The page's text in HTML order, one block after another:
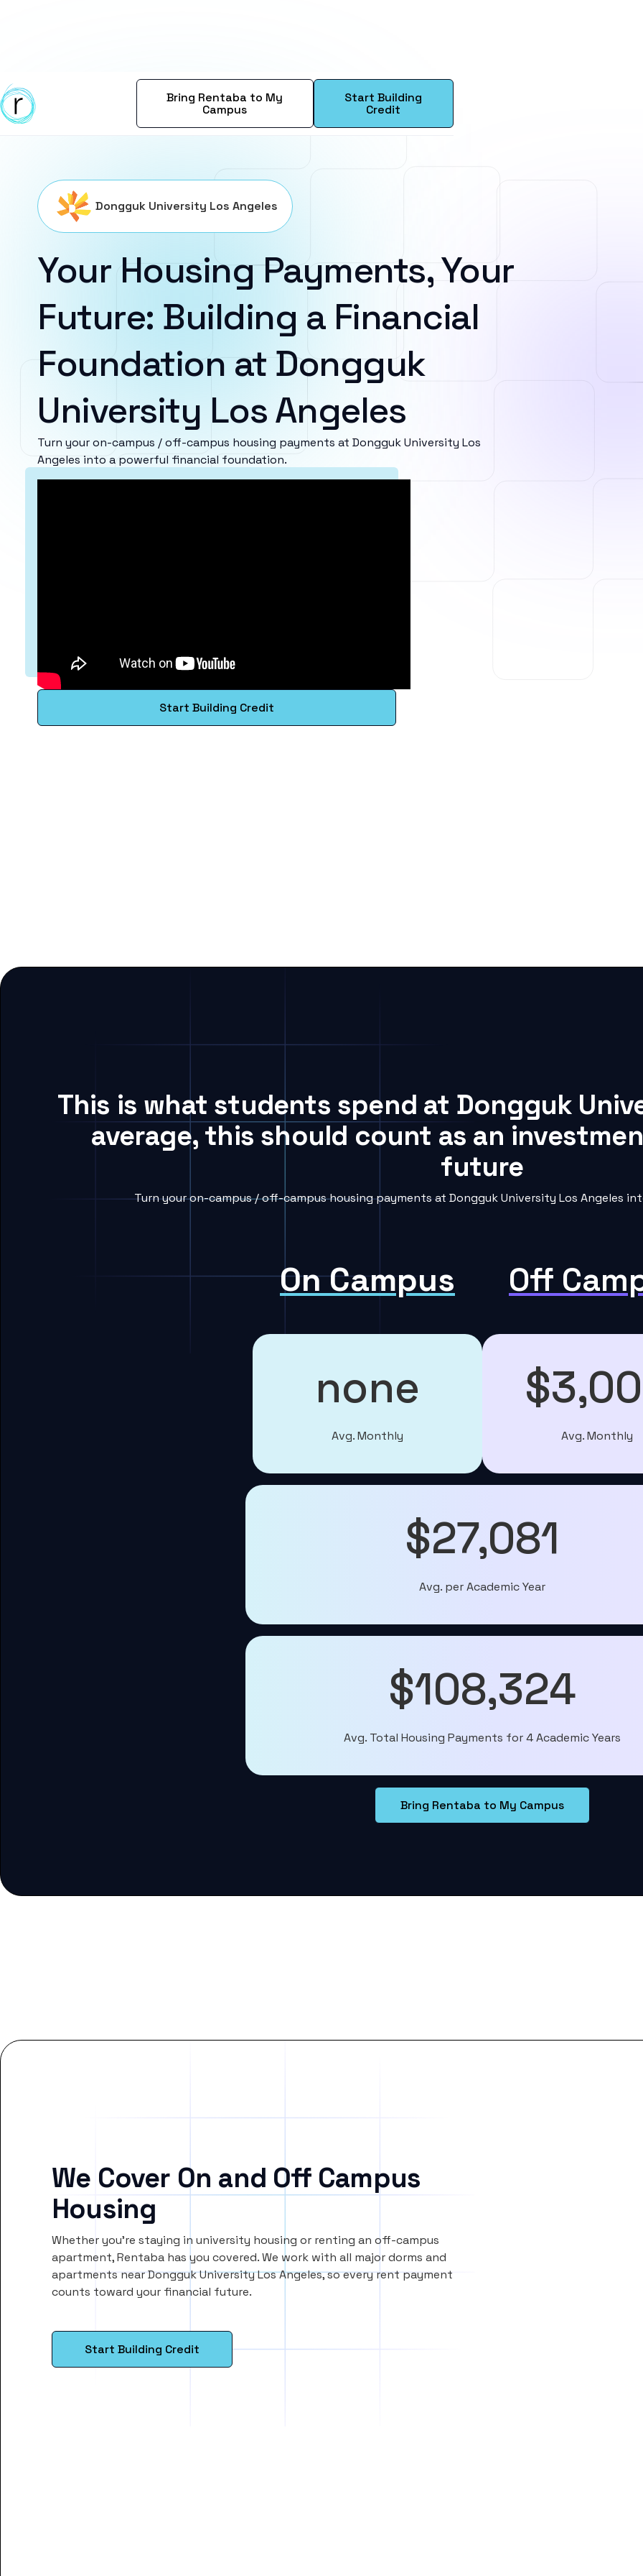
Bring Rentaba to My
Campus
Start Building
Credit
Dongguk University Los Angeles
Your Housing Payments, Your
Future: Building a Financial
Foundation at Dongguk
University Los Angeles
Turn your on-campus / off-campus housing payments at Dongguk University Los
Angeles into a powerful financial foundation.
Start Building Credit
This is what students spend at Dongguk
average, this should count as an
future
Turn your on-campus / off-campus housing payments at Dongguk University Los Angeles
On Campus Off
none
Avg. Monthly Avg. Monthly
$27,081
Avg. per Academic Year
$108,324
Avg. Total Housing Payments for 4 Academic Years
Bring Rentaba to My Campus
We Cover On and Off Campus
Housing
Whether you’re staying in university housing or renting an off-campus
apartment, Rentaba has you covered. We work with all major dorms and
apartments near Dongguk University Los Angeles, so every rent payment
counts toward your financial future.
Start Building Credit